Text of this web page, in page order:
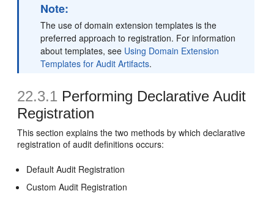
Note:
The use of domain extension templates is the
preferred approach to registration. For information
about templates, see Using Domain Extension
Templates for Audit Artifacts.
22.3.1 Performing Declarative Audit
Registration
This section explains the two methods by which declarative
registration of audit definitions occurs:
Default Audit Registration
Custom Audit Registration